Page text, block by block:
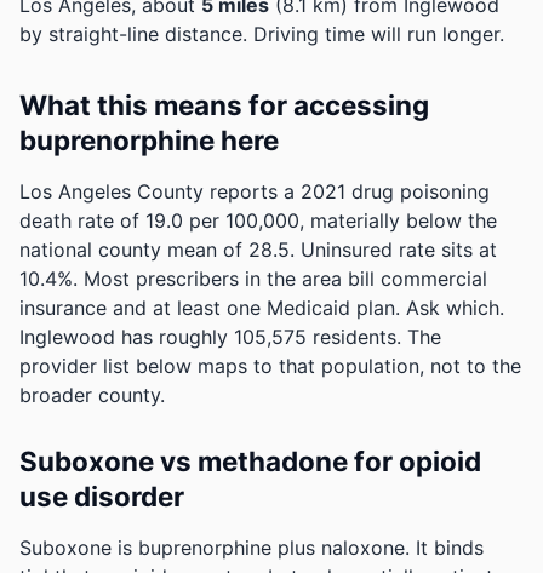
Los Angeles, about 5 miles (8.1 km) from Inglewood
by straight-line distance. Driving time will run longer.
What this means for accessing
buprenorphine here
Los Angeles County reports a 2021 drug poisoning
death rate of 19.0 per 100,000, materially below the
national county mean of 28.5. Uninsured rate sits at
10.4%. Most prescribers in the area bill commercial
insurance and at least one Medicaid plan. Ask which.
Inglewood has roughly 105,575 residents. The
provider list below maps to that population, not to the
broader county.
Suboxone vs methadone for opioid
use disorder
Suboxone is buprenorphine plus naloxone. It binds